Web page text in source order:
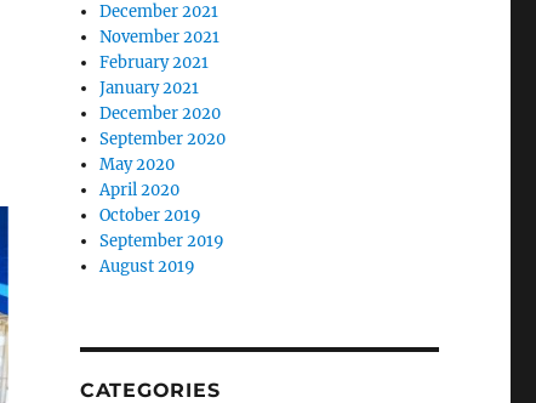
December 2021
November 2021
February 2021
January 2021
December 2020
September 2020
May 2020
April 2020
October 2019
September 2019
August 2019
CATEGORIES